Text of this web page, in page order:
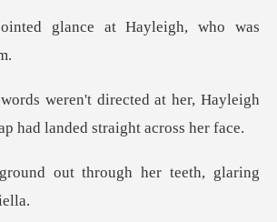
lance at Hayleigh, who
at her, Hayleigh
t through her teeth, glar